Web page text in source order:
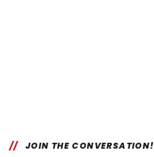
JOIN THE CONVERSATION!